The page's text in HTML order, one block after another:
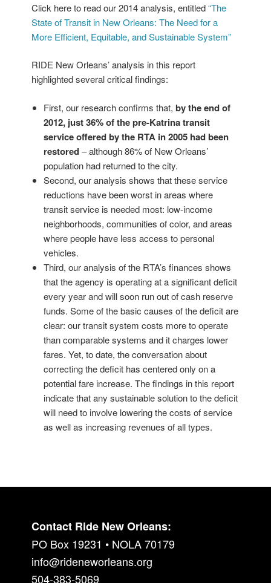
Click here to read our 2014 analysis, entitled“The
State of Transit in New Orleans: The Need for a
More Efficient, Equitable, and Sustainable System”
RIDE New Orleans’ analysis in this report
highlighted several critical findings:
First, our research confirms that, by the end of
2012, just 36% of the pre-Katrina transit
service offered by the RTA in 2005 had been
restored– although 86% of New Orleans’
population had returned to the city.
Second, our analysis shows that these service
reductions have been worst in areas where
transit service is needed most: low-income
neighborhoods, communities of color, and areas
where people have less access to personal
vehicles.
Third, our analysis of the RTA’s finances shows
that the agency is operating at a significant deficit
every year and will soon run out of cash reserve
funds. Some of the basic causes of the deficit are
clear: our transit system costs more to operate
than comparable systems and it charges lower
fares. Yet, to date, the conversation about
correcting the deficit has centered only on a
potential fare increase. The findings in this report
indicate that any sustainable solution to the deficit
will need to involve lowering the costs of service
as well as increasing revenues of all types.
Contact Ride New Orleans:
PO Box 19231 • NOLA 70179
info@rideneworleans.org
504-383-5069